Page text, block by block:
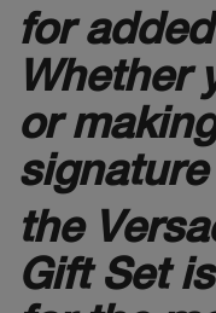
for
Whether
or
the
Gift Set